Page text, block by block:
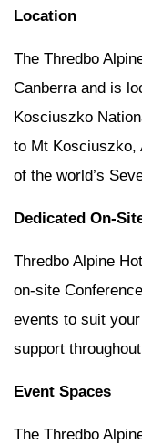
Location
The Thredbo
Canberra and is
Kosciuszko
to Mt Kosciuszko,
of the world’s
Dedicated On-
Thredbo Alpine
on-site
events to suit
support
Event Spaces
The Thredbo